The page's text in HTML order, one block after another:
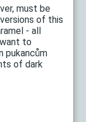
must be
of this
- all
to
pukancům
of dark